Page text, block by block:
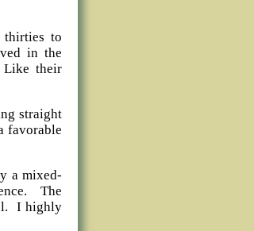
thirties to
in the
Like their
straight
favorable
a mixed-
The
I highly